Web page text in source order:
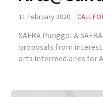
11 February 2020 CALL
SAFRA Punggol &
proposals from
arts intermediaries for